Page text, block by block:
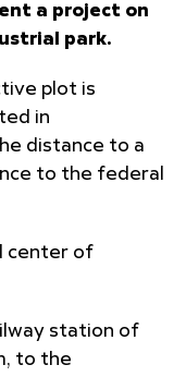
a project on
park.
plot is
in
distance to a
to the federal
center of
station of
to the